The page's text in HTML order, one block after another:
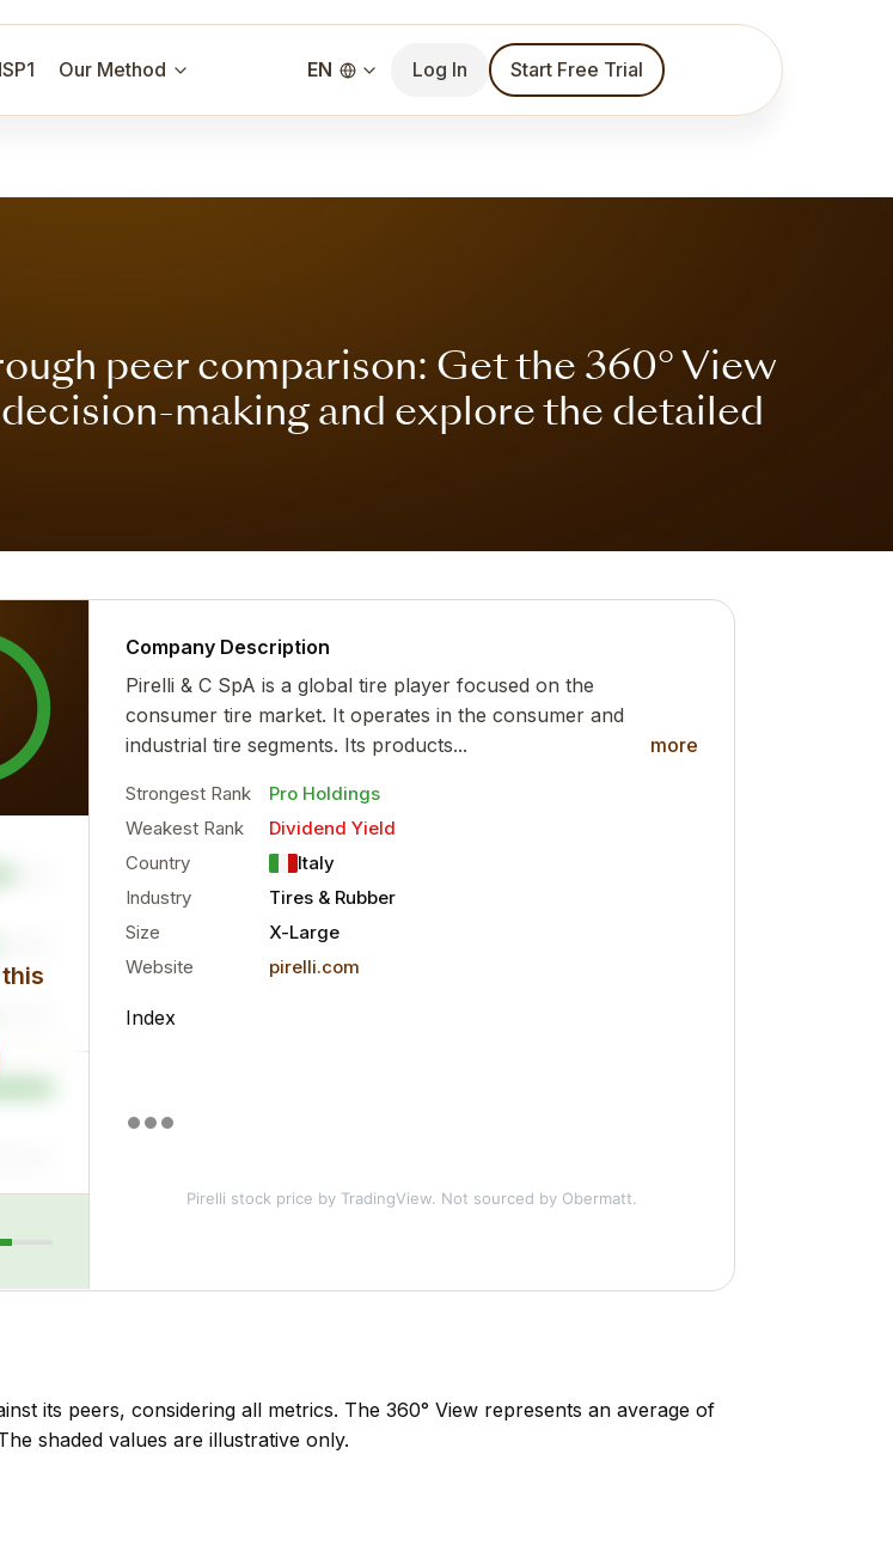
Our Method EN Log In Start Free Trial
peer comparison: Get the 360° View
making and explore the detailed
Company Description
Pirelli & C SpA is a global tire player focused on the
consumer tire market. It operates in the consumer and
industrial tire segments. Its products...
more
Strongest Rank
Pro Holdings
Weakest Rank
Dividend Yield
Country
Italy
Industry
Tires & Rubber
Size
X-Large
Website
pirelli.com
Index
Pirelli stock price by TradingView. Not sourced by Obermatt.
its peers, considering all metrics. The 360° View represents an average of
shaded values are illustrative only.